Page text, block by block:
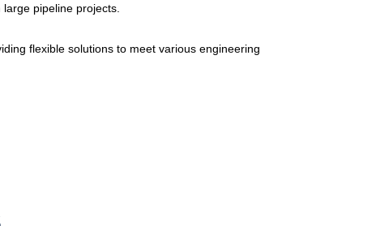
pipeline projects.
flexible solutions to meet various engineering